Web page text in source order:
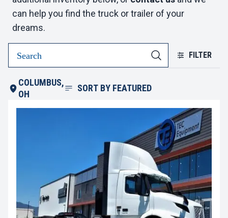
can help you find the truck or trailer of your
dreams.
FILTER
COLUMBUS,
OH
SORT BY FEATURED